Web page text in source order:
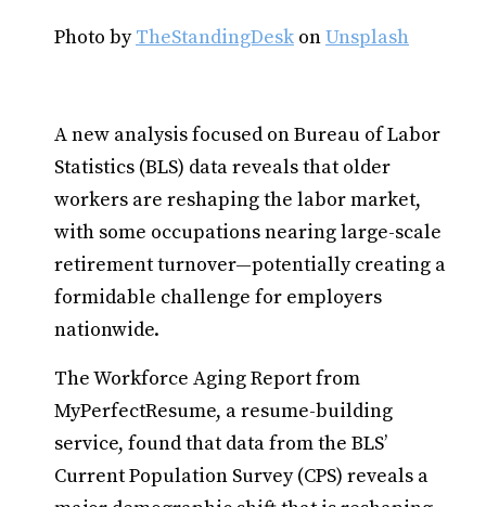
Photo byTheStandingDesk onUnsplash
A new analysis focused on Bureau of Labor
Statistics (BLS) data reveals that older
workers are reshaping the labor market,
with some occupations nearing large-scale
retirement turnover—potentially creating a
formidable challenge for employers
nationwide.
The Workforce Aging Report from
MyPerfectResume, a resume-building
service, found that data from the BLS’
Current Population Survey (CPS) reveals a